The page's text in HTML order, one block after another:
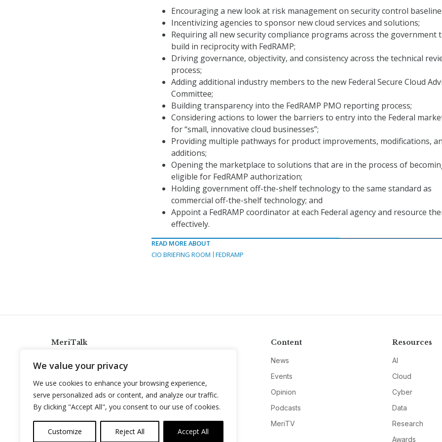
We value your privacy
We use cookies to enhance your browsing experience,
serve personalized ads or content, and analyze our traffic.
By clicking "Accept All", you consent to our use of cookies.
Customize Reject All Accept All
Encouraging a new look at risk management on security control
Incentivizing agencies to sponsor new cloud services and solutions;
Requiring all new security compliance programs across the government
build in reciprocity with FedRAMP;
Driving governance, objectivity, and consistency across the technical
process;
Adding additional industry members to the new Federal Secure Cloud
Committee;
Building transparency into the FedRAMP PMO reporting process;
Considering actions to lower the barriers to entry into the Federal
for “small, innovative cloud businesses”;
Providing multiple pathways for product improvements, modifications,
additions;
Opening the marketplace to solutions that are in the process of
eligible for FedRAMP authorization;
Holding government off-the-shelf technology to the same standard as
commercial off-the-shelf technology; and
Appoint a FedRAMP coordinator at each Federal agency and resource
effectively.
READ MORE ABOUT
CIO BRIEFING ROOM
FEDRAMP
MeriTalk
info@meritalk.com
Twitter
LinkedIn
Content
News
Events
Opinion
Podcasts
MeriTV
Resources
AI
Cloud
Cyber
Data
Research
Awards